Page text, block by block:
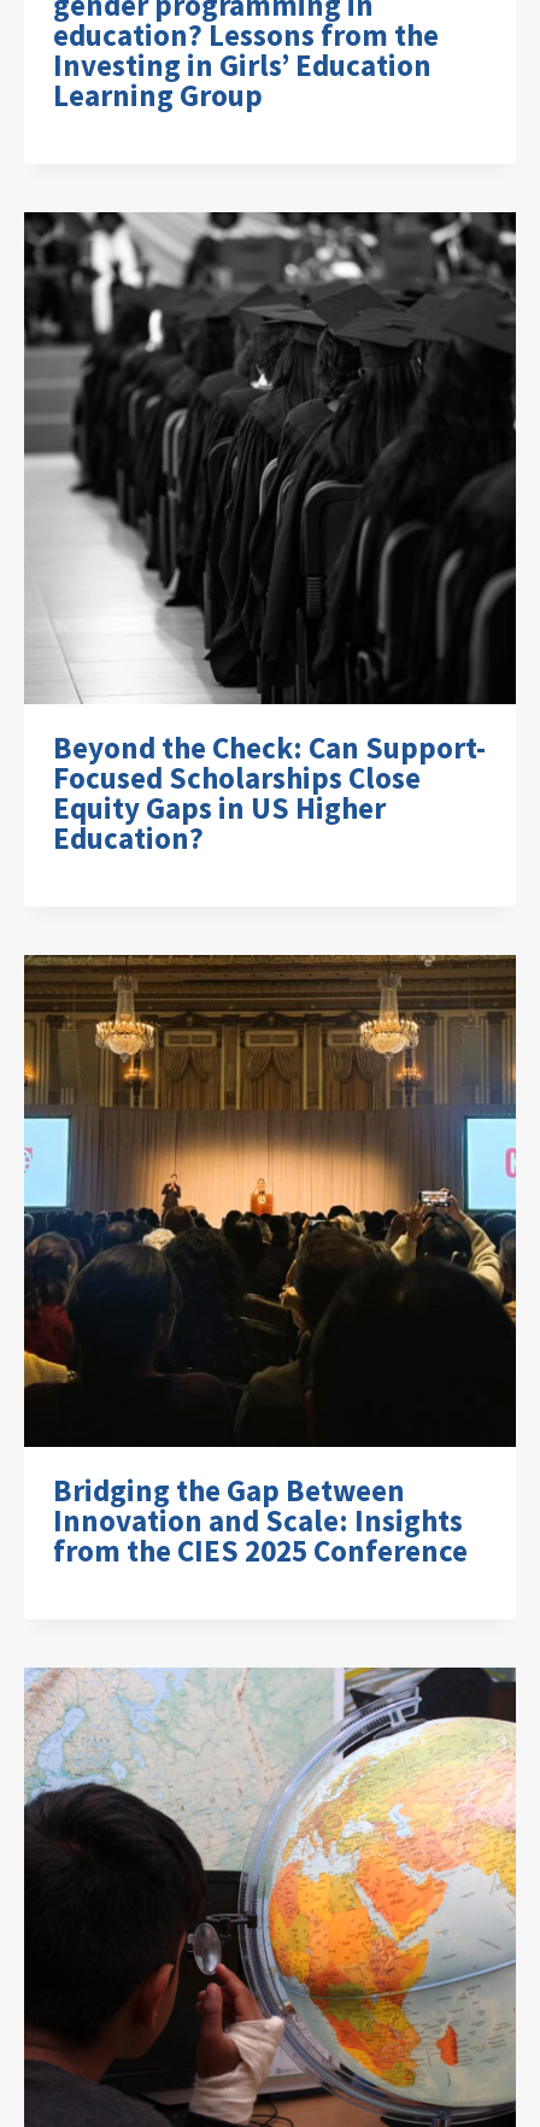
education? Lessons from the
Investing in Girls’ Education
Learning Group
Beyond the Check: Can Support-
Focused Scholarships Close
Equity Gaps in US Higher
Education?
Bridging the Gap Between
Innovation and Scale: Insights
from the CIES 2025 Conference